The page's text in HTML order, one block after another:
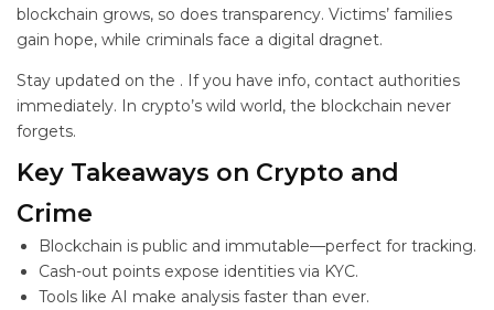
blockchain grows, so does transparency. Victims’ families
gain hope, while criminals face a digital dragnet.
Stay updated on the . If you have info, contact authorities
immediately. In crypto’s wild world, the blockchain never
forgets.
Key Takeaways on Crypto and
Crime
Blockchain is public and immutable—perfect for tracking.
Cash-out points expose identities via KYC.
Tools like AI make analysis faster than ever.